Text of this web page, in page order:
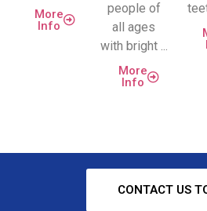
More
Info
people of
all ages
with bright ...
More
Info
CONTACT US